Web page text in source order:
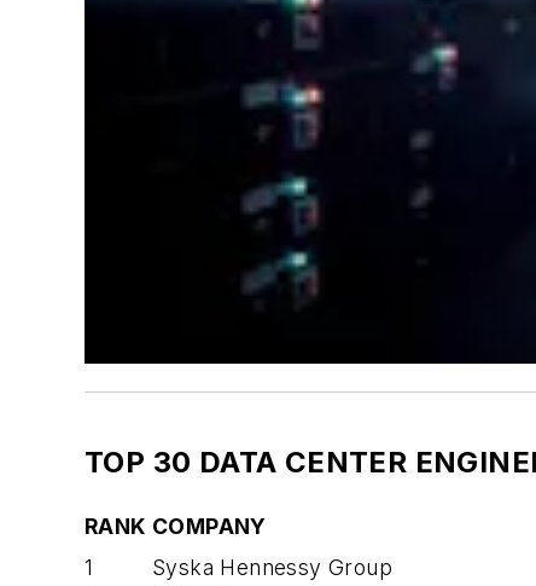
TOP 30 DATA CENTER
RANK COMPANY
1
Syska Hennessy Group